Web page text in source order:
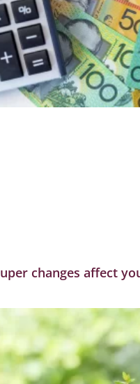
changes affect